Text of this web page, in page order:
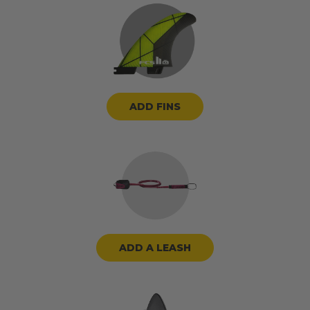
ADD FINS
ADD A LEASH